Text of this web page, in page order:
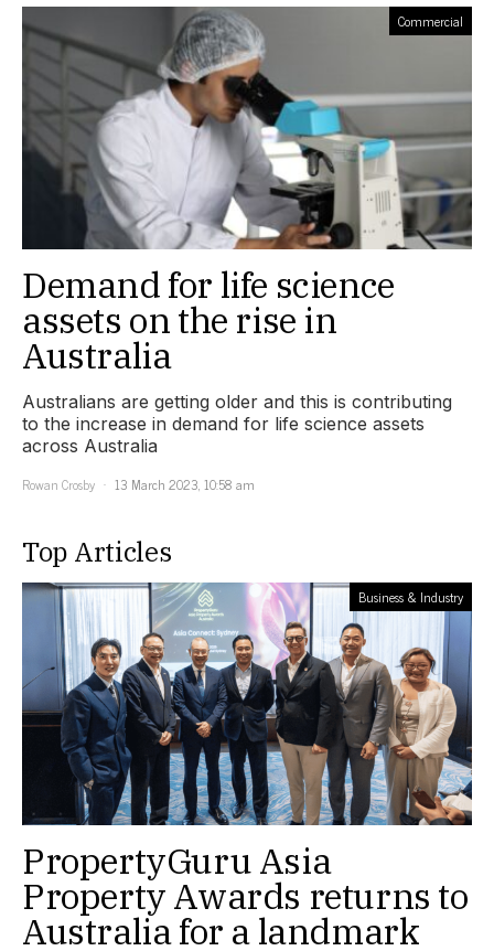
Commercial
Demand for life science
assets on the rise in
Australia
Australians are getting older and this is contributing
to the increase in demand for life science assets
across Australia
Rowan Crosby
13 March 2023, 10:58 am
Top Articles
Business & Industry
PropertyGuru Asia
Property Awards returns to
Australia for a landmark